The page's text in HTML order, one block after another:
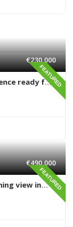
FEATURED
€230,000
ready for
FEATURED
€490,000
view in